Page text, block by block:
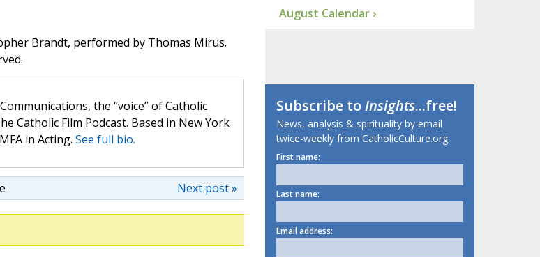
Brandt, performed by Thomas Mirus.
the “voice” of Catholic
Catholic Film Podcast. Based in New York
in Acting. See full bio.
Next post »
August Calendar ›
Subscribe toInsights...free!
News, analysis & spirituality by email
twice-weekly from CatholicCulture.org.
First name:
Last name:
Email address: